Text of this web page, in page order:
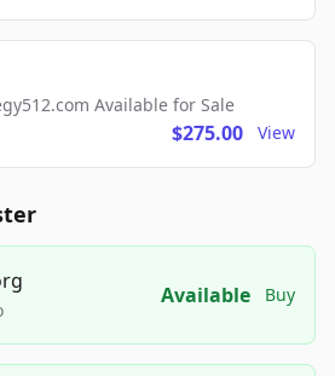
Available for Sale
$275.00 View
Available Buy